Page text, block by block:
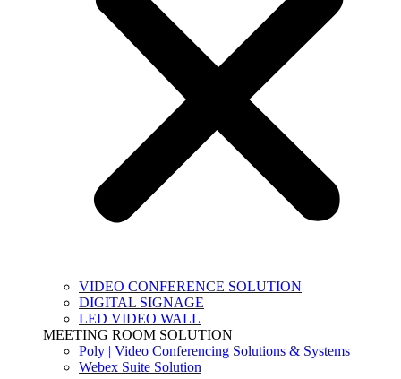
VIDEO CONFERENCE SOLUTION
DIGITAL SIGNAGE
LED VIDEO WALL
MEETING ROOM SOLUTION
Poly | Video Conferencing Solutions & Systems
Webex Suite Solution